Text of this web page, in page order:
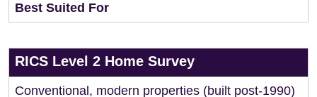
Best Suited For
RICS Level 2 Home Survey
Conventional, modern properties (built post-1990)